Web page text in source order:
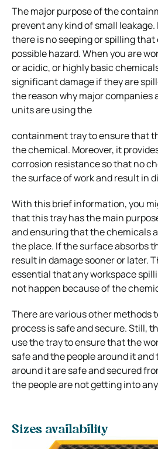
The major purpose of the
prevent any kind of small
there is no seeping or spilling
possible hazard. When you are
or acidic, or highly basic
significant damage if they are
the reason why major companies
units are using the
containment tray to ensure that
the chemical. Moreover, it
corrosion resistance so that no
the surface of work and result in
With this brief information, you
that this tray has the main
and ensuring that the chemicals
the place. If the surface absorbs
result in damage sooner or later.
essential that any workspace
not happen because of the
There are various other methods
process is safe and secure. Still,
use the tray to ensure that the
safe and the people around it and
around it are safe and secured
the people are not getting into
Sizes availability